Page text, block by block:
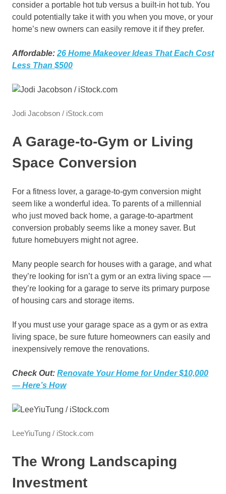
consider a portable hot tub versus a built-in hot tub. You
could potentially take it with you when you move, or your
home’s new owners can easily remove it if they prefer.
Affordable:26 Home Makeover Ideas That Each Cost
Less Than $500
Jodi Jacobson / iStock.com
A Garage-to-Gym or Living
Space Conversion
For a fitness lover, a garage-to-gym conversion might
seem like a wonderful idea. To parents of a millennial
who just moved back home, a garage-to-apartment
conversion probably seems like a money saver. But
future homebuyers might not agree.
Many people search for houses with a garage, and what
they’re looking for isn’t a gym or an extra living space —
they’re looking for a garage to serve its primary purpose
of housing cars and storage items.
If you must use your garage space as a gym or as extra
living space, be sure future homeowners can easily and
inexpensively remove the renovations.
Check Out: Renovate Your Home for Under $10,000
— Here’s How
LeeYiuTung / iStock.com
The Wrong Landscaping
Investment